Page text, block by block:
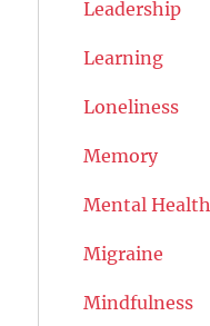
Leadership
Learning
Loneliness
Memory
Mental Health
Migraine
Mindfulness